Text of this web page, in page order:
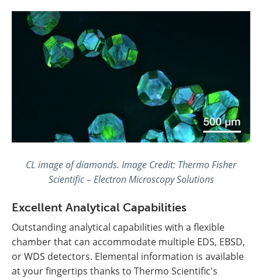
CL image of diamonds. Image Credit: Thermo Fisher
Scientific – Electron Microscopy Solutions
Excellent Analytical Capabilities
Outstanding analytical capabilities with a flexible
chamber that can accommodate multiple EDS, EBSD,
or WDS detectors. Elemental information is available
at your fingertips thanks to Thermo Scientific's